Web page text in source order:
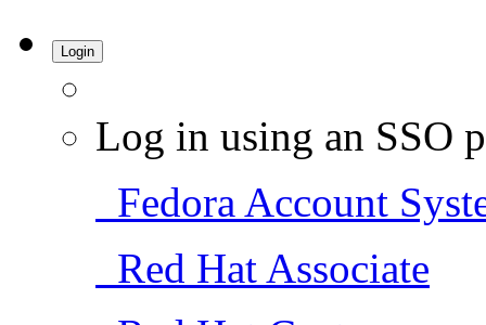
Login
Log in using an SSO
Fedora Account
Red Hat Associate